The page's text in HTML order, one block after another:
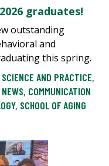
graduates!
outstanding
and
this spring.
AND PRACTICE,
, COMMUNICATION
, SCHOOL OF AGING